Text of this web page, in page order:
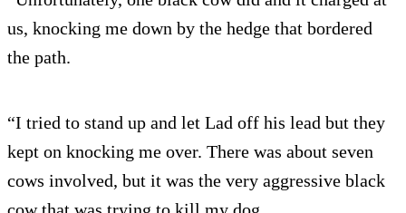
us, knocking me down by the hedge that bordered
the path.
“I tried to stand up and let Lad off his lead but they
kept on knocking me over. There was about seven
cows involved, but it was the very aggressive black